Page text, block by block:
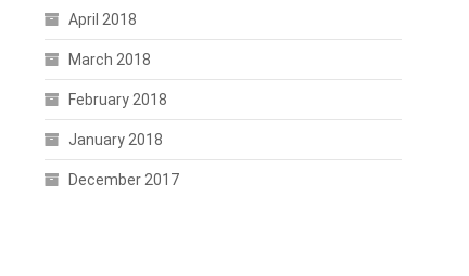
April 2018
March 2018
February 2018
January 2018
December 2017